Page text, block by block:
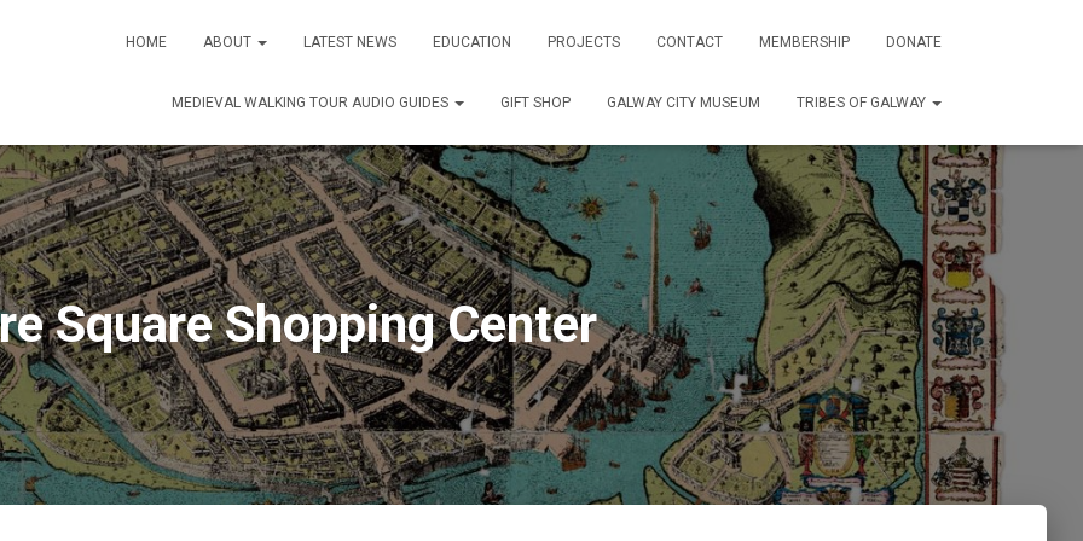
HOME ABOUT LATEST NEWS EDUCATION PROJECTS CONTACT MEMBERSHIP DONATE
MEDIEVAL WALKING TOUR AUDIO GUIDES GIFT SHOP GALWAY CITY MUSEUM TRIBES OF GALWAY
Square Shopping Center